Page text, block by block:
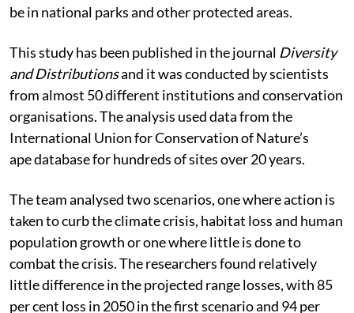
be in national parks and other protected areas.
This study has been published in the journal Diversity
and Distributionsand it was conducted by scientists
from almost 50 different institutions and conservation
organisations. The analysis used data from the
International Union for Conservation of Nature’s
apedatabase for hundreds of sites over 20 years.
The team analysed two scenarios, one where action is
taken to curb the climate crisis, habitat loss and human
population growth or one where little is done to
combat the crisis. The researchers found relatively
little difference in the projected range losses, with 85
per cent loss in 2050 in the first scenario and 94 per